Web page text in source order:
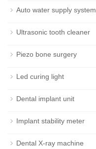
Auto water supply system
Ultrasonic tooth cleaner
Piezo bone surgery
Led curing light
Dental implant unit
Implant stability meter
Dental X-ray machine